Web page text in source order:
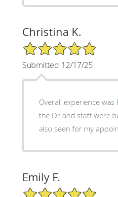
Christina K.
5/5 Star Rating
Submitted 12/17/25
Overall experience
the Dr and staff were
also seen for my
Emily F.
5/5 Star Rating